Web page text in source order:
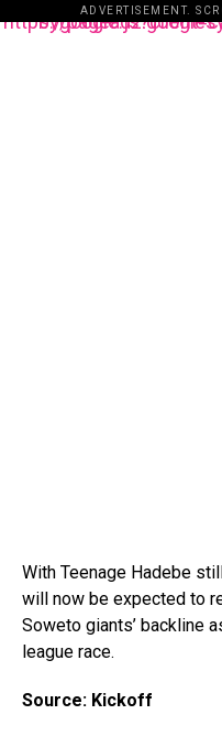
ADVERTISEMENT.
https://pagead2.googlesyndication.com/
With Teenage Hadebe
will now be expected to
Soweto giants’ backline
league race.
Source: Kickoff